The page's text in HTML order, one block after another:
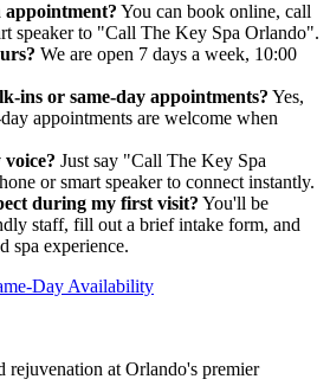
You can book online, call
speaker to "Call The Key Spa Orlando".
We are open 7 days a week, 10:00
ins or same-day appointments? Yes,
appointments are welcome when
Just say "Call The Key Spa
or smart speaker to connect instantly.
during my first visit? You'll be
staff, fill out a brief intake form, and
spa experience.
Day Availability
rejuvenation at Orlando's premier